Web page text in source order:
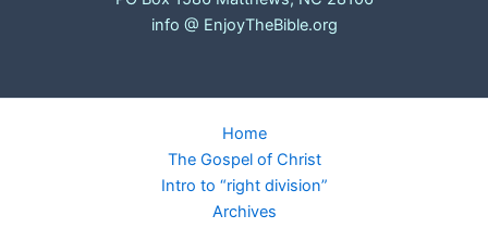
info @ EnjoyTheBible.org
Home
The Gospel of Christ
Intro to “right division”
Archives